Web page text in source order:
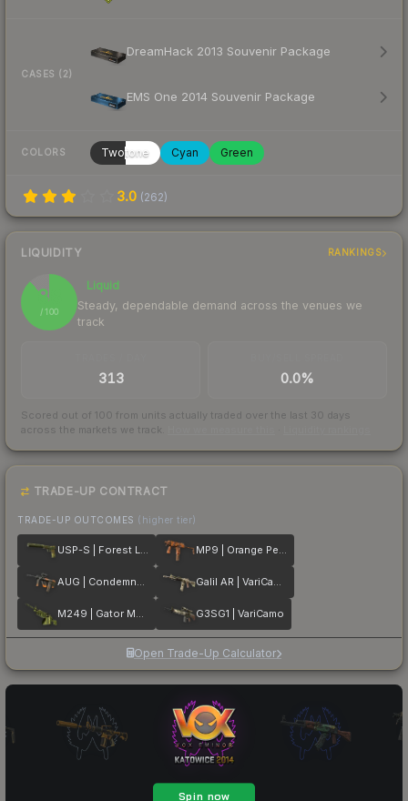
CASES (2)
DreamHack 2013 Souvenir Package
EMS One 2014 Souvenir Package
COLORS Twotone Cyan Green
3.0 (262)
LIQUIDITY RANKINGS
88
/ 100
Liquid
Steady, dependable demand across the venues we
track
313 0.0%
Scored out of 100 from units actually traded over the last 30 days
across the markets we track.
TRADE-UP CONTRACT
TRADE-UP OUTCOMES (higher tier)
USP-S | Forest Leaves MP9 | Orange Peel
AUG | Condemned Galil AR | VariCamo
M249 | Gator Mesh G3SG1 | VariCamo
Open Trade-Up Calculator